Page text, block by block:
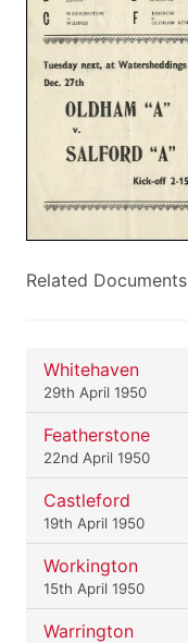
Related Documents
Whitehaven
29th April 1950
Featherstone
22nd April 1950
Castleford
19th April 1950
Workington
15th April 1950
Warrington